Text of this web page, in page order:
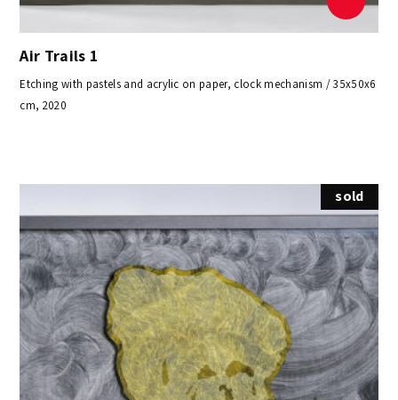
Air Trails 1
Etching with pastels and acrylic on paper, clock mechanism / 35x50x6
cm, 2020
sold